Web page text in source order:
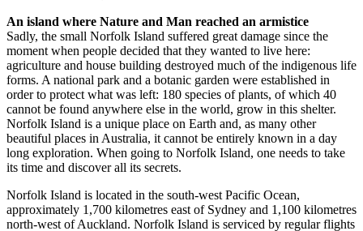
An island where Nature and Man reached an armistice
Sadly, the small Norfolk Island suffered great damage since the
moment when people decided that they wanted to live here:
agriculture and house building destroyed much of the indigenous life
forms. A national park and a botanic garden were established in
order to protect what was left: 180 species of plants, of which 40
cannot be found anywhere else in the world, grow in this shelter.
Norfolk Island is a unique place on Earth and, as many other
beautiful places in Australia, it cannot be entirely known in a day
long exploration. When going to Norfolk Island, one needs to take
its time and discover all its secrets.
Norfolk Island is located in the south-west Pacific Ocean,
approximately 1,700 kilometres east of Sydney and 1,100 kilometres
north-west of Auckland. Norfolk Island is serviced by regular flights